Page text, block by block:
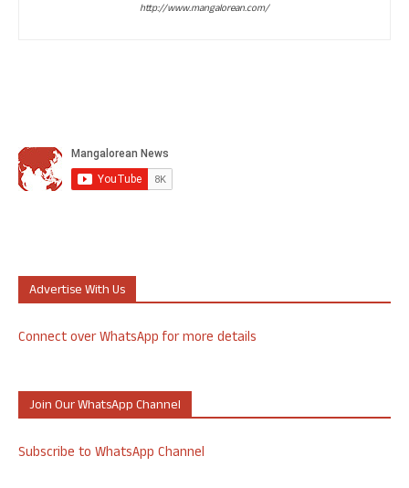
http://www.mangalorean.com/
Advertise With Us
Connect over WhatsApp for more details
Join Our WhatsApp Channel
Subscribe to WhatsApp Channel